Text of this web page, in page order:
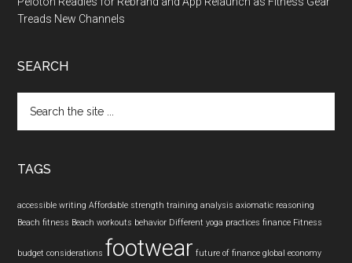
Treads New Channels
SEARCH
the
TAGS
accessible writing Affordable strength training analysis axiomatic reasoning
Beach fitness Beach workouts behavior Different yoga practices finance Fitness
budget considerations footwear future of finance global economy